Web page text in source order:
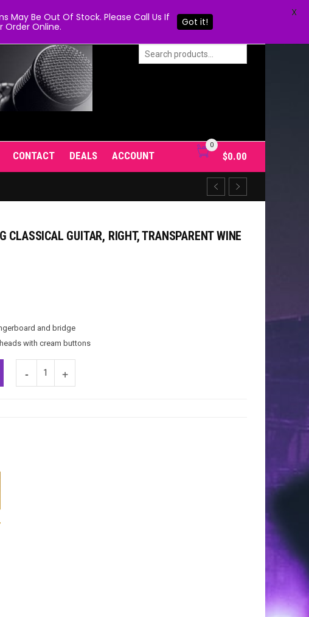
CONTACT DEALS ACCOUNT
0
$0.00
CLASSICAL GUITAR, RIGHT, TRANSPARENT WINE
and bridge
with cream buttons
May Be Out Of Stock. Please Call Us If
Order Online.
Got it!
X